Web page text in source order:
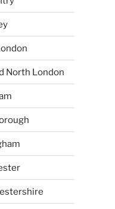
North London